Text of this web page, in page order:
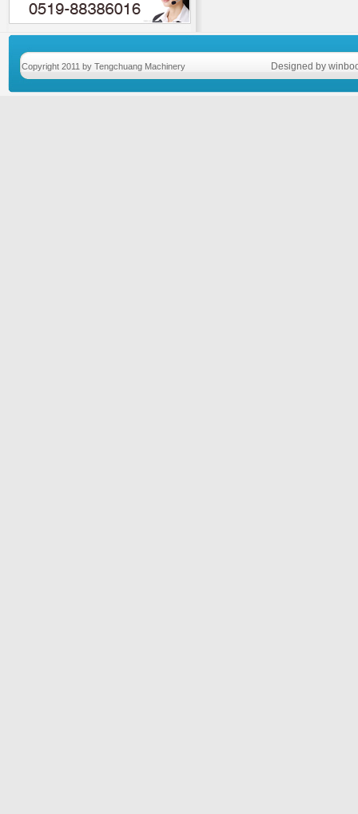
Copyright 2011 by Tengchuang Machinery Designed by